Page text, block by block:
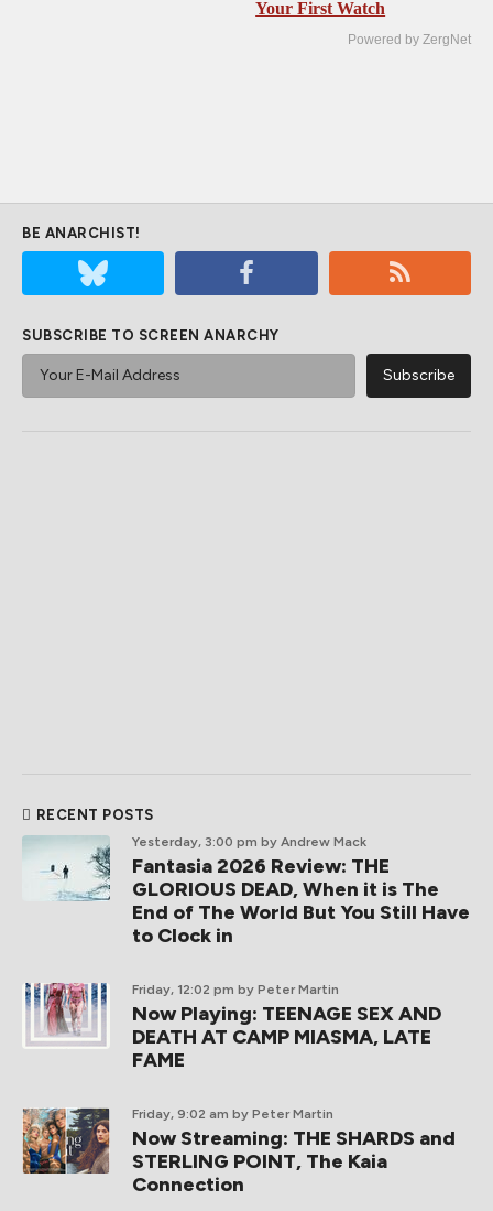
Your First Watch
Powered by ZergNet
BE ANARCHIST!
SUBSCRIBE TO SCREEN ANARCHY
RECENT POSTS
Yesterday, 3:00 pm by Andrew Mack
Fantasia 2026 Review: THE
GLORIOUS DEAD, When it is The
End of The World But You Still Have
to Clock in
Friday, 12:02 pm by Peter Martin
Now Playing: TEENAGE SEX AND
DEATH AT CAMP MIASMA, LATE
FAME
Friday, 9:02 am by Peter Martin
Now Streaming: THE SHARDS and
STERLING POINT, The Kaia
Connection